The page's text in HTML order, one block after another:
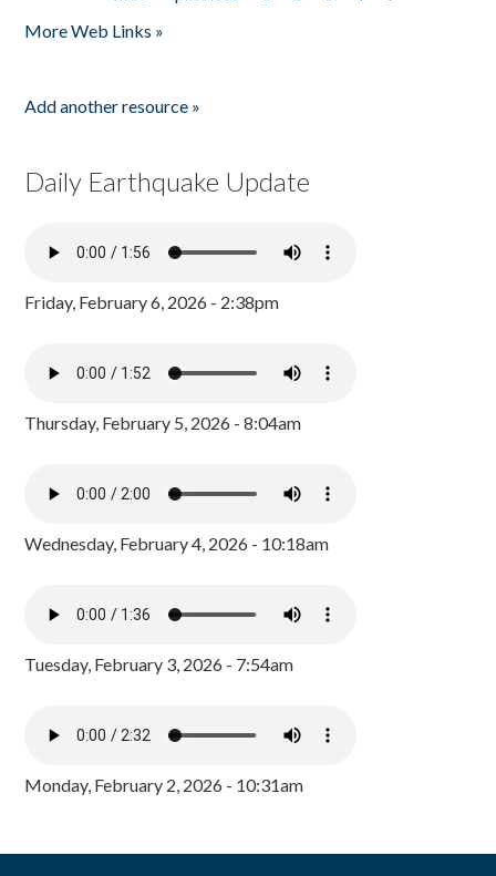
More Web Links »
Add another resource »
Daily Earthquake Update
Friday, February 6, 2026 - 2:38pm
Thursday, February 5, 2026 - 8:04am
Wednesday, February 4, 2026 - 10:18am
Tuesday, February 3, 2026 - 7:54am
Monday, February 2, 2026 - 10:31am